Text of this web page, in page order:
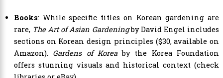
Books: While specific titles on Korean gardening are
rare, The Art of Asian Gardeningby David Engel includes
sections on Korean design principles ($30, available on
Amazon). Gardens of Koreaby the Korea Foundation
offers stunning visuals and historical context (check